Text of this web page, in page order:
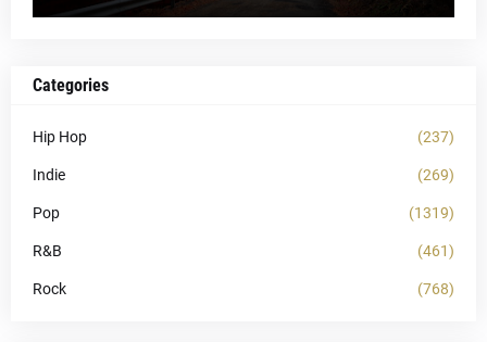
Categories
Hip Hop (237)
Indie (269)
Pop (1319)
R&B (461)
Rock (768)